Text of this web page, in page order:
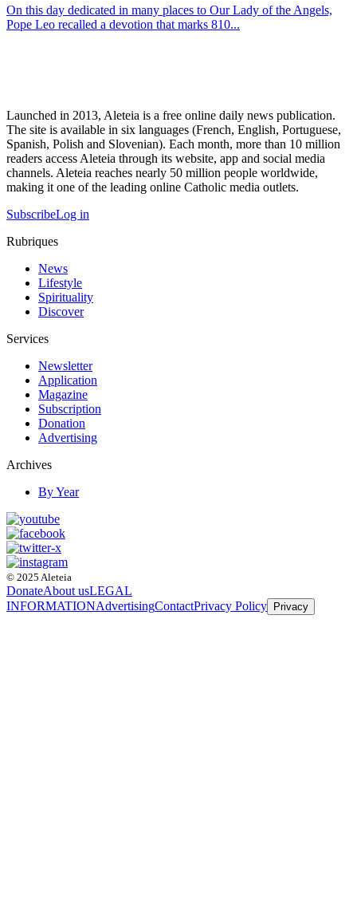
On this day dedicated in many places to Our Lady of the Angels,
Pope Leo recalled a devotion that marks 810...
Launched in 2013, Aleteia is a free online daily news publication.
The site is available in six languages (French, English, Portuguese,
Spanish, Polish and Slovenian). Each month, more than 10 million
readers access Aleteia through its website, app and social media
channels. Aleteia reaches nearly 50 million people worldwide,
making it one of the leading online Catholic media outlets.
SubscribeLog in
Rubriques
News
Lifestyle
Spirituality
Discover
Services
Newsletter
Application
Magazine
Subscription
Donation
Advertising
Archives
By Year
© 2025 Aleteia
DonateAbout usLEGAL
INFORMATIONAdvertisingContactPrivacy Policy Privacy